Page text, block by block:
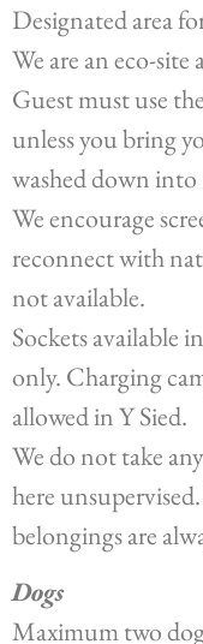
Designated area
We are an eco-site
Guest must use
unless you bring
washed down into
We encourage
reconnect with
not available.
Sockets available
only. Charging
allowed in Y Sied.
We do not take
here
belongings are
Dogs
Maximum two